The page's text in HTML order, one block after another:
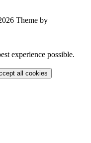
Theme by
experience possible.
all cookies